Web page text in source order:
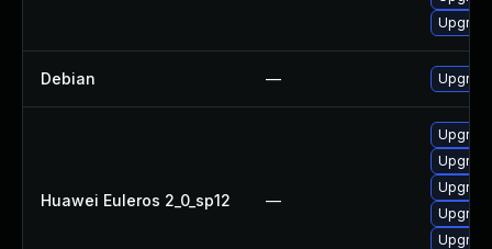
Debian —
Huawei Euleros 2_0_sp12 —